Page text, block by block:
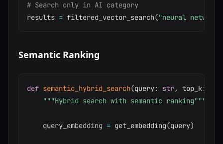
# Search only in AI category
results = filtered_vector_search("neural
Semantic Ranking
def semantic_hybrid_search(query: str, top_k:
"""Hybrid search with semantic ranking"""
    query_embedding
= get_embedding(query)